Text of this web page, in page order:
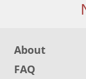
Sign
Up
About
FAQ